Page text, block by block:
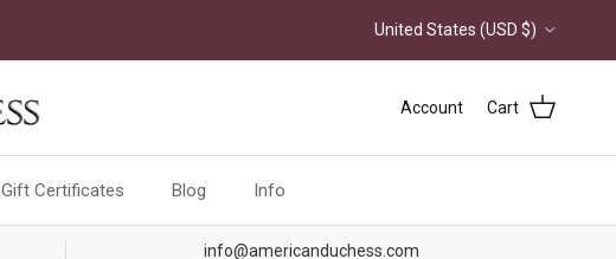
Country/Region
United States (USD $)
Account Cart
Gift Certificates Blog Info
info@americanduchess.com